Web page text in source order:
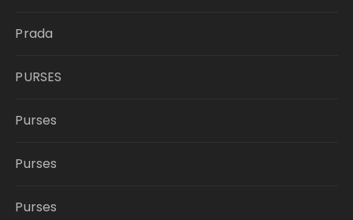
Prada
PURSES
Purses
Purses
Purses